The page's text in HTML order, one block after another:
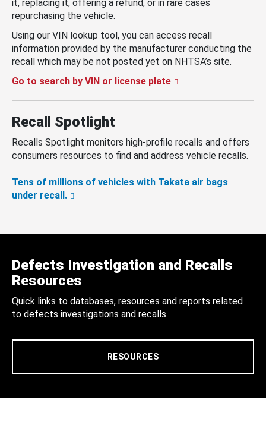
it, replacing it, offering a refund, or in rare cases
repurchasing the vehicle.
Using our VIN lookup tool, you can access recall
information provided by the manufacturer conducting the
recall which may be not posted yet on NHTSA’s site.
Go to search by VIN or license plate
Recall Spotlight
Recalls Spotlight monitors high-profile recalls and offers
consumers resources to find and address vehicle recalls.
Tens of millions of vehicles with Takata air bags
under recall.
Defects Investigation and Recalls
Resources
Quick links to databases, resources and reports related
to defects investigations and recalls.
RESOURCES